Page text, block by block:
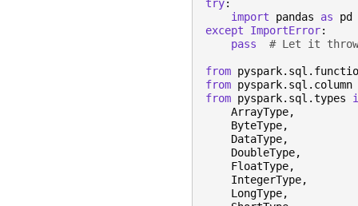
try:
import
pandas as
pd
except
ImportError:
pass
# Let it throw
from
from pyspark.sql.column
from pyspark.sql.types
ArrayType,
ByteType,
DataType,
DoubleType,
FloatType,
IntegerType,
LongType,